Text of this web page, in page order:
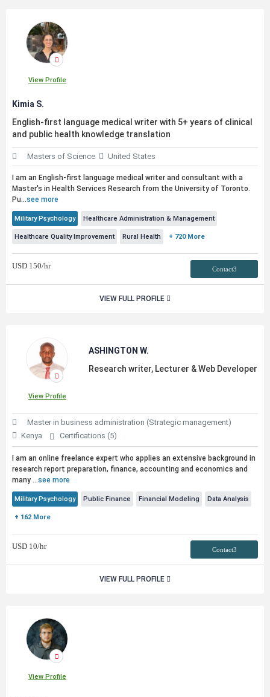
View Profile
Kimia S.
English-first language medical writer with 5+ years of clinical
and public health knowledge translation
Masters of Science United States
I am an English-first language medical writer and consultant with a
Master's in Health Services Research from the University of Toronto.
Pu...see more
Military Psychology Healthcare Administration & Management
Healthcare Quality Improvement Rural Health + 720 More
USD 150/hr Contact3
VIEW FULL PROFILE
View Profile
ASHINGTON W.
Research writer, Lecturer & Web Developer
Master in business administration (Strategic management)
Kenya
Certifications (5)
I am an online freelance expert who applies an extensive background in
research report preparation, finance, accounting and economics and
many ...see more
Military Psychology Public Finance Financial Modeling Data Analysis
+ 162 More
USD 10/hr Contact3
VIEW FULL PROFILE
View Profile